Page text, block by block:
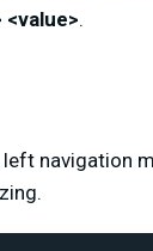
.
navigation